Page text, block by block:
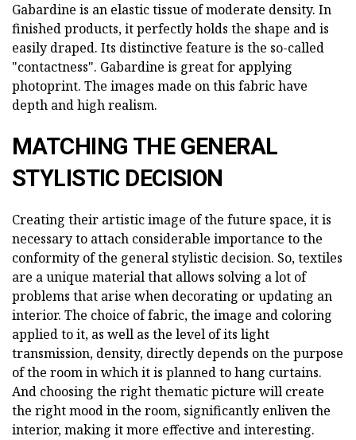
Gabardine is an elastic tissue of moderate density. In
finished products, it perfectly holds the shape and is
easily draped. Its distinctive feature is the so-called
"contactness". Gabardine is great for applying
photoprint. The images made on this fabric have
depth and high realism.
MATCHING THE GENERAL
STYLISTIC DECISION
Creating their artistic image of the future space, it is
necessary to attach considerable importance to the
conformity of the general stylistic decision. So, textiles
are a unique material that allows solving a lot of
problems that arise when decorating or updating an
interior. The choice of fabric, the image and coloring
applied to it, as well as the level of its light
transmission, density, directly depends on the purpose
of the room in which it is planned to hang curtains.
And choosing the right thematic picture will create
the right mood in the room, significantly enliven the
interior, making it more effective and interesting.